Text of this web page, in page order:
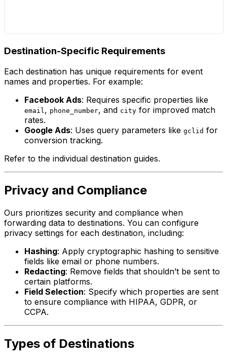
Destination-Specific Requirements
Each destination has unique requirements for event
names and properties. For example:
Facebook Ads: Requires specific properties like
email, phone_number, and city for improved match
rates.
Google Ads: Uses query parameters like gclid for
conversion tracking.
Refer to the individual destination guides.
Privacy and Compliance
Ours prioritizes security and compliance when
forwarding data to destinations. You can configure
privacy settings for each destination, including:
Hashing: Apply cryptographic hashing to sensitive
fields like email or phone numbers.
Redacting: Remove fields that shouldn’t be sent to
certain platforms.
Field Selection: Specify which properties are sent
to ensure compliance with HIPAA, GDPR, or
CCPA.
Types of Destinations